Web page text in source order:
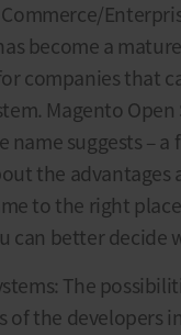
become a
companies that
Magento Open
suggests – a
the advantages
to the right
better decide
The
the developers